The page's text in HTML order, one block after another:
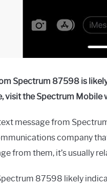
Spectrum 87598 is
visit the Spectrum
message from
company
from them, it’s usually
87598 likely